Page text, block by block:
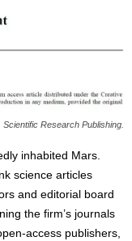
Research Publishing.
inhabited Mars.
science articles
and editorial board
the firm’s journals
access publishers,